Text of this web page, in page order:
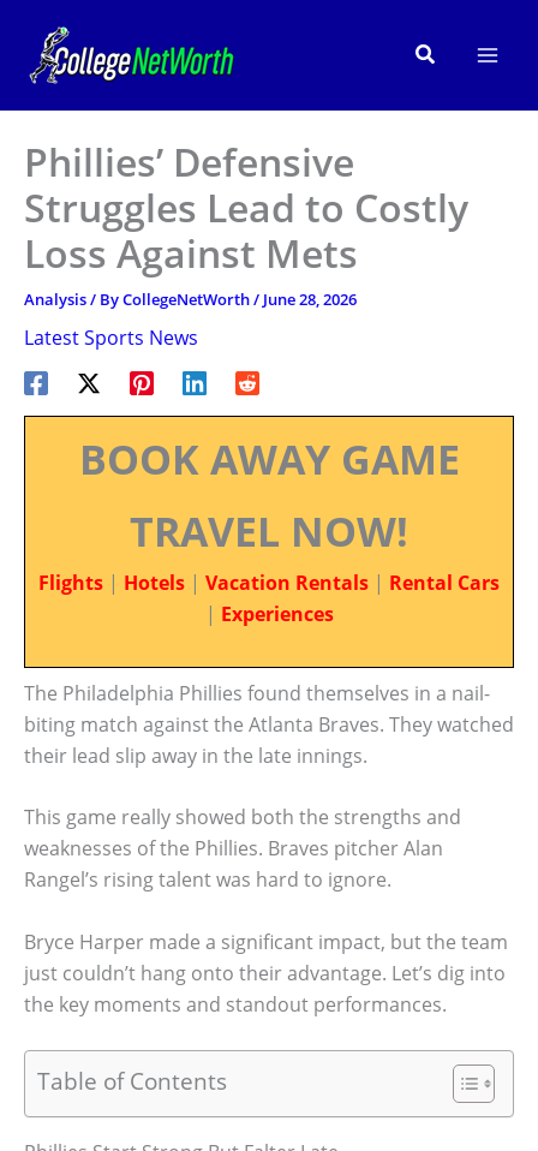
content
Search
Phillies’ Defensive
Struggles Lead to Costly
Loss Against Mets
Analysis/ ByCollegeNetWorth/ June 28, 2026
Latest Sports News
BOOK AWAY GAME
TRAVEL NOW!
Flights | Hotels | Vacation Rentals | Rental Cars
| Experiences
The Philadelphia Phillies found themselves in a nail-
biting match against the Atlanta Braves. They watched
their lead slip away in the late innings.
This game really showed both the strengths and
weaknesses of the Phillies. Braves pitcher Alan
Rangel’s rising talent was hard to ignore.
Bryce Harper made a significant impact, but the team
just couldn’t hang onto their advantage. Let’s dig into
the key moments and standout performances.
Table of Contents